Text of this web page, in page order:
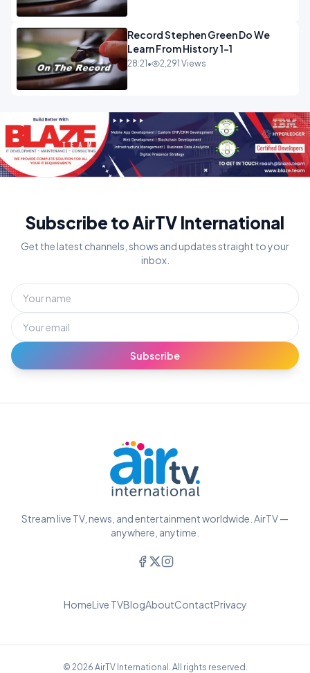
Record Stephen Green Do We
Learn From History 1-1
28:21• 2,291 Views
Subscribe to AirTV International
Get the latest channels, shows and updates straight to your
inbox.
Subscribe
Stream live TV, news, and entertainment worldwide. AirTV —
anywhere, anytime.
HomeLive TVBlogAboutContactPrivacy
© 2026 AirTV International. All rights reserved.